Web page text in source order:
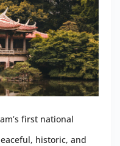
first national
historic, and